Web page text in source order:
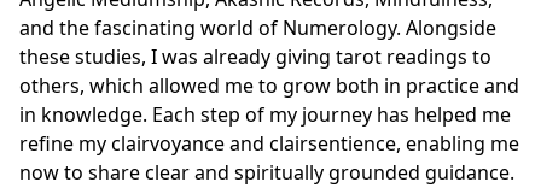
and the fascinating world of Numerology. Alongside
these studies, I was already giving tarot readings to
others, which allowed me to grow both in practice and
in knowledge. Each step of my journey has helped me
refine my clairvoyance and clairsentience, enabling me
now to share clear and spiritually grounded guidance.